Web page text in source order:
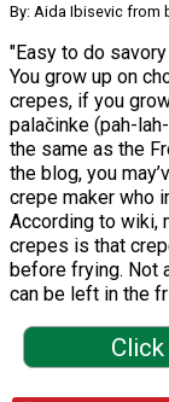
By: Aida Ibisevic from
"Easy to do
You grow up on
crepes, if you
palačinke (pah-
the same as the
the blog, you
crepe maker who
According to wiki,
crepes is that
before frying. Not
can be left in the